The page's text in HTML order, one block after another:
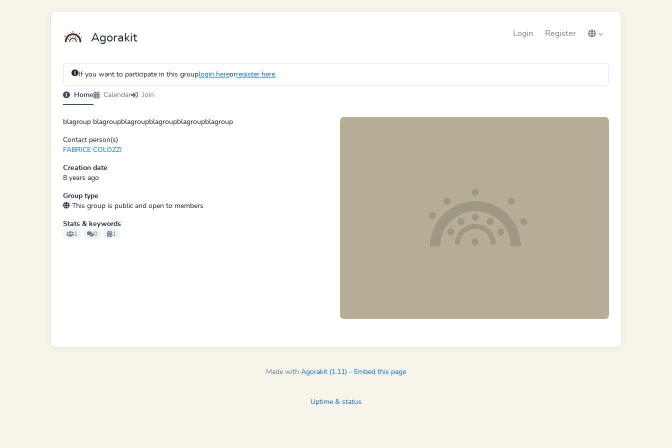
Agorakit Login Register
If you want to participate in this grouplogin hereorregister here.
Home Calendar Join
blagroup blagroupblagroupblagroupblagroupblagroup
Contact person(s)
FABRICE COLOZZI
Creation date
8 years ago
Group type
This group is public and open to members
Stats & keywords
1 0 1
Made with Agorakit (1.11) - Embed this page
Uptime & status